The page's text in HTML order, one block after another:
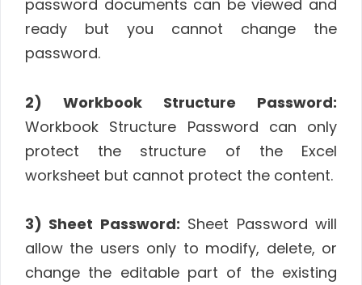
password documents can be viewed and
ready but you cannot change the
password.
2) Workbook Structure Password:
Workbook Structure Password can only
protect the structure of the Excel
worksheet but cannot protect the content.
3) Sheet Password: Sheet Password will
allow the users only to modify, delete, or
change the editable part of the existing